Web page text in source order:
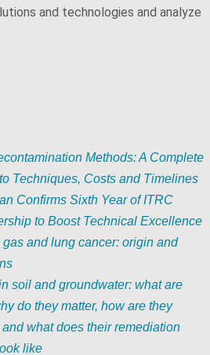
and technologies and analyze
Methods: A Complete
Techniques, Costs and Timelines
Confirms Sixth Year of ITRC
to Boost Technical Excellence
and lung cancer: origin and
soil and groundwater: what are
do they matter, how are they
and what does their remediation
like